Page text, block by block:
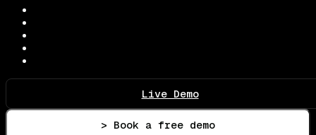
Live Demo
> Book a free demo